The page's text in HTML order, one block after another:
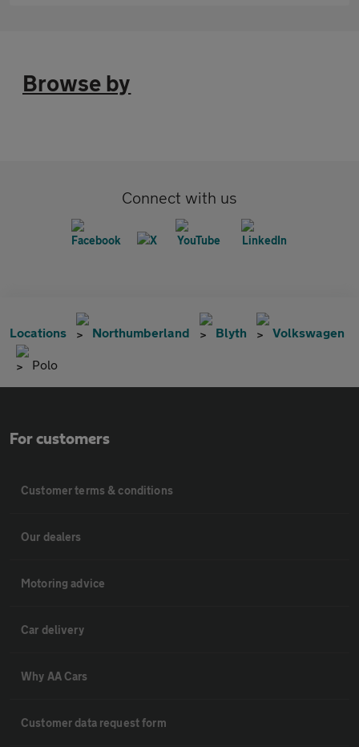
Browse by
Connect with us
Locations Northumberland Blyth Volkswagen
Polo
For customers
Customer terms & conditions
Our dealers
Motoring advice
Car delivery
Why AA Cars
Customer data request form